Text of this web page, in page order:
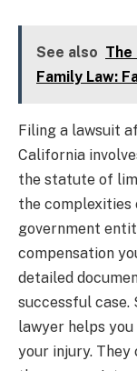
See also The
Family Law:
Filing a lawsuit
California
the statute of
the complexities
government
compensation
detailed
successful case.
lawyer helps
your injury. They